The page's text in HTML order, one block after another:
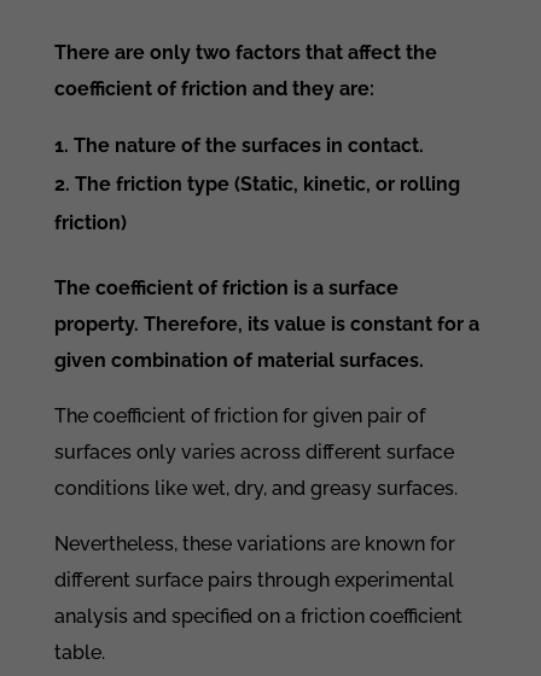
There are only two factors that affect the
coefficient of friction and they are:
The nature of the surfaces in contact.
The friction type (Static, kinetic, or rolling
friction)
The coefficient of friction is a surface
property. Therefore, its value is constant for a
given combination of material surfaces.
The coefficient of friction for given pair of
surfaces only varies across different surface
conditions like wet, dry, and greasy surfaces.
Nevertheless, these variations are known for
different surface pairs through experimental
analysis and specified on a friction coefficient
table.